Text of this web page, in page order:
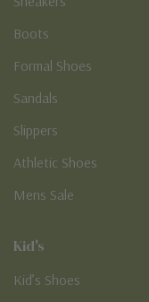
Boots
Formal Shoes
Sandals
Slippers
Athletic Shoes
Mens Sale
Kid's
Kid’s Shoes